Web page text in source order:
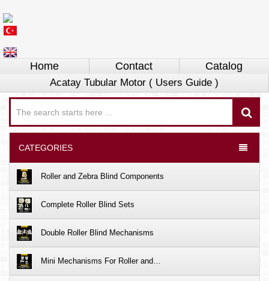
Home Contact Catalog
Acatay Tubular Motor ( Users Guide )
CATEGORIES
Roller and Zebra Blind Components
Complete Roller Blind Sets
Double Roller Blind Mechanisms
Mini Mechanisms For Roller and…